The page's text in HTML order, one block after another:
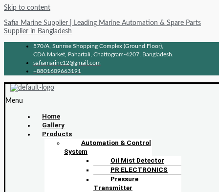
Skip to content
Safia Marine Supplier | Leading Marine Automation & Spare Parts
Supplier in Bangladesh
570/A, Sunrise Shopping Complex (Ground Floor),
CDA Market, Pahartali, Chattogram-4207, Bangladesh.
safiamarine12@gmail.com
+8801609663191
Menu
Home
Gallery
Products
Automation & Control
System
Oil Mist Detector
PR ELECTRONICS
Pressure
Transmitter